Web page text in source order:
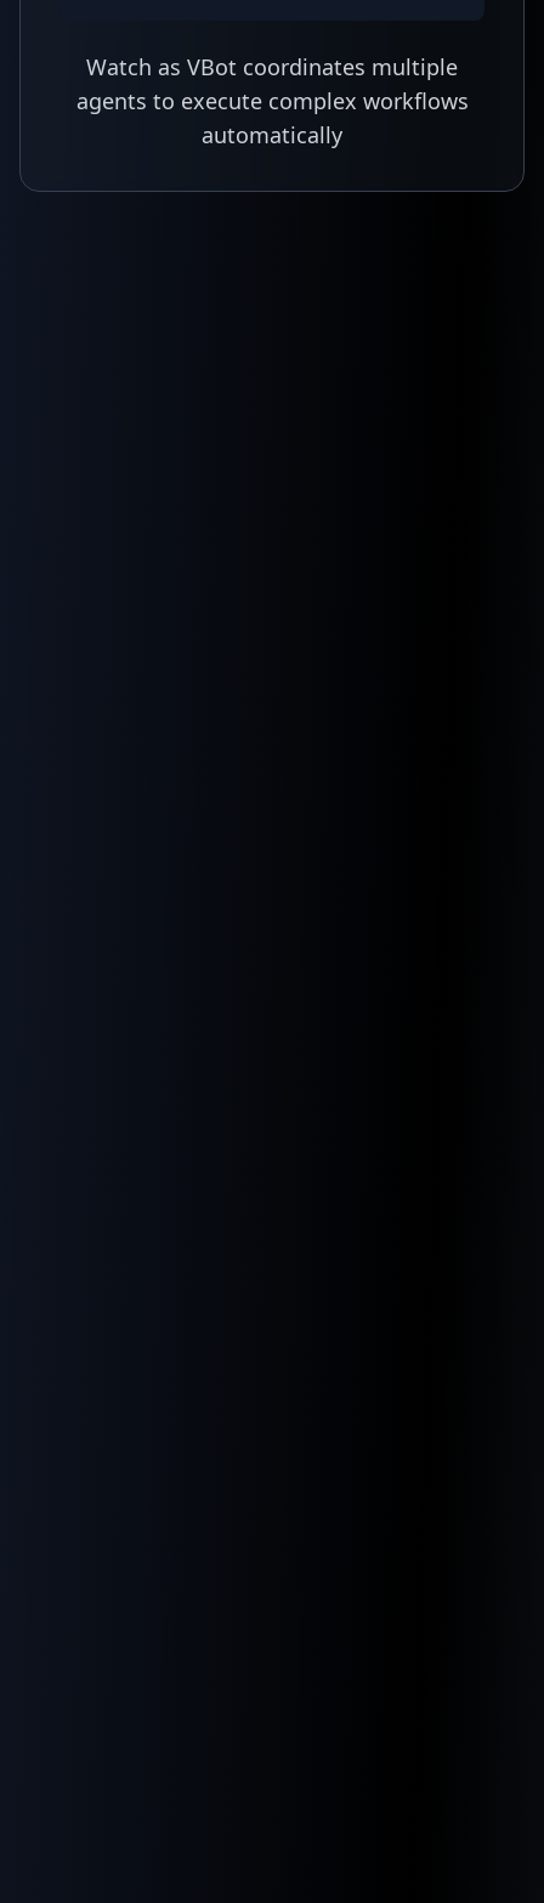
Watch as VBot coordinates multiple
agents to execute complex workflows
automatically